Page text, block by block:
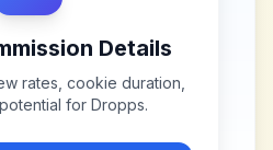
Details
rates, cookie duration,
for Dropps.